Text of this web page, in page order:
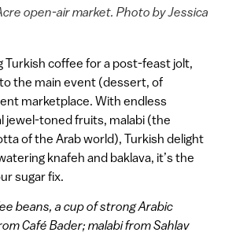
open-air market. Photo by Jessica
Turkish coffee for a post-feast jolt,
the main event (dessert, of
marketplace. With endless
jewel-toned fruits, malabi (the
of the Arab world), Turkish delight
knafeh and baklava, it’s the
sugar fix.
beans, a cup of strong Arabic
Café Bader; malabi fromSahlav